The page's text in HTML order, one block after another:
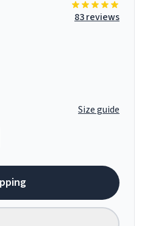
83 reviews
Size guide